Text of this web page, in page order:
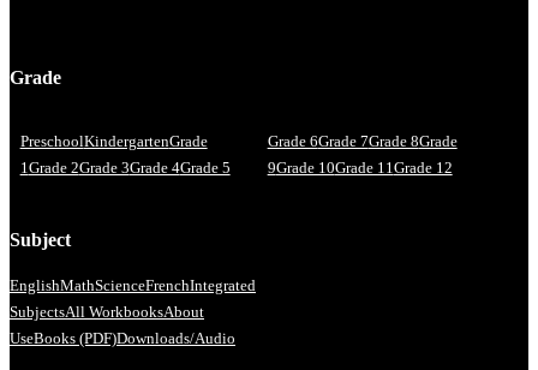
Grade
PreschoolKindergartenGrade
1 Grade 2Grade 3Grade 4Grade 5
Grade 6Grade 7Grade 8Grade
9Grade 10Grade 11 Grade 12
Subject
EnglishMathScienceFrenchIntegrated
SubjectsAll WorkbooksAbout
UseBooks (PDF)Downloads/Audio